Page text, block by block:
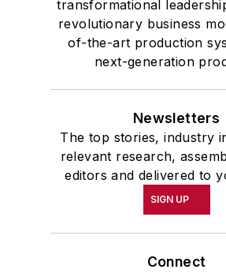
transformational
revolutionary business
of-the-art production
next-generation
Newsletters
The top stories, industry
relevant research,
editors and delivered to
SIGN UP
Connect